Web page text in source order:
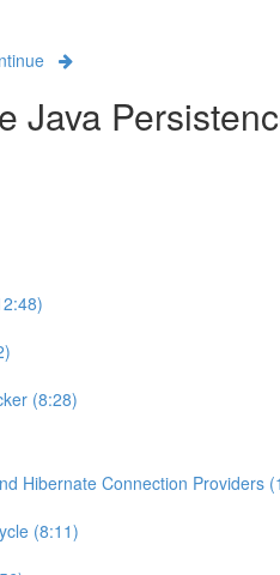
Java
(8:28)
Hibernate Connection Providers
(8:11)